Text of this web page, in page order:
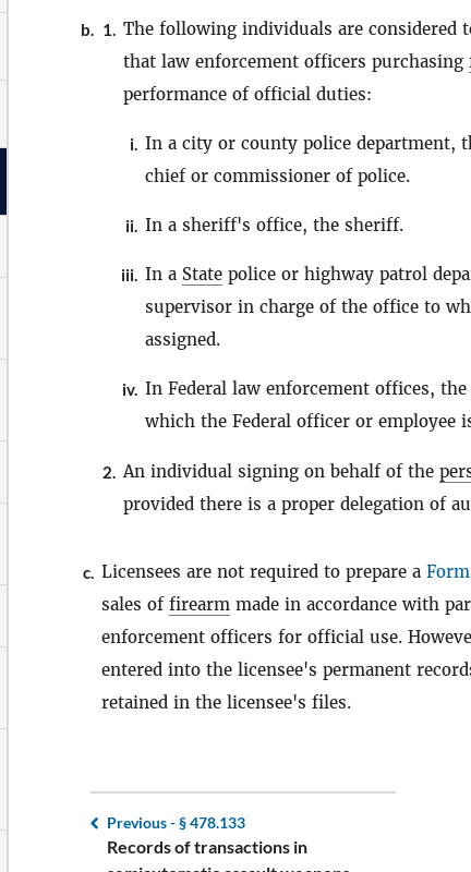
b. 1. The following individuals are
that law enforcement officers purchasing
performance of official duties:
i. In a city or county police department,
chief or commissioner of police.
ii. In a sheriff's office, the sheriff.
iii. In a State police or highway patrol
supervisor in charge of the office to
assigned.
iv. In Federal law enforcement offices,
which the Federal officer or employee
2. An individual signing on behalf of the
provided there is a proper delegation of
c. Licensees are not required to prepare a
sales of firearm made in accordance with
enforcement officers for official use.
entered into the licensee's permanent
retained in the licensee's files.
Previous -§ 478.133
Records of transactions in